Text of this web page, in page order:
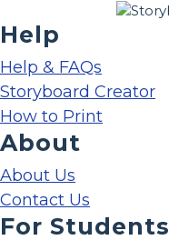
Help
Help & FAQs
Storyboard Creator
How to Print
About
About Us
Contact Us
For Students